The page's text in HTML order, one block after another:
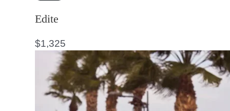
Edite
$1,325